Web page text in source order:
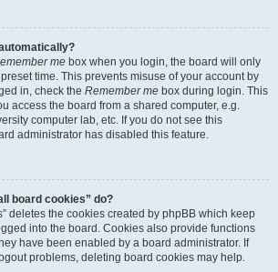
me box when you login, the board will only
time. This prevents misuse of your account by
in, check the Remember me box during login. This
access the board from a shared computer, e.g.
computer lab, etc. If you do not see this
administrator has disabled this feature.
board cookies” do?
deletes the cookies created by phpBB which keep
into the board. Cookies also provide functions
have been enabled by a board administrator. If
problems, deleting board cookies may help.